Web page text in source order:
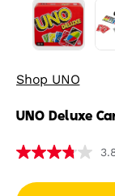
Shop UNO
UNO Deluxe